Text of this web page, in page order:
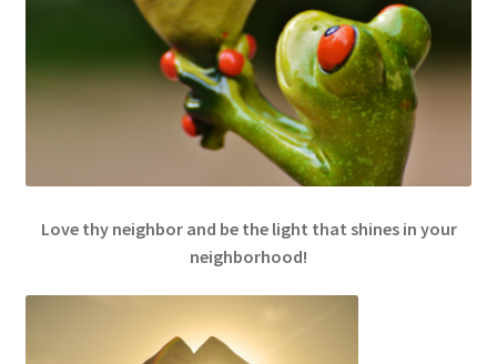
Love thy neighbor and be the light that shines in your
neighborhood!